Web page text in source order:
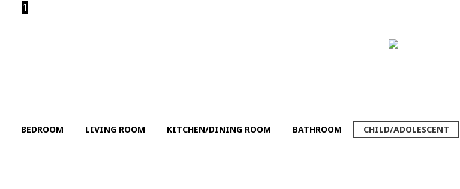
1
BEDROOM LIVING ROOM KITCHEN/DINING ROOM BATHROΟM CHILD/ADOLESCENT